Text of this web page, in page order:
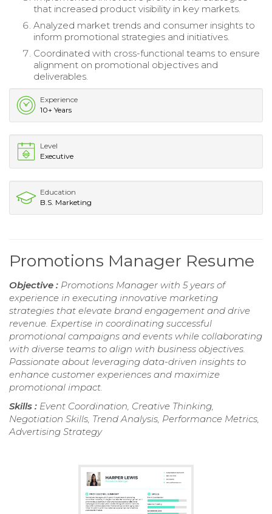
that increased product visibility in key markets.
Analyzed market trends and consumer insights to
inform promotional strategies and initiatives.
Coordinated with cross-functional teams to ensure
alignment on promotional objectives and
deliverables.
Experience
10+ Years
Level
Executive
Education
B.S. Marketing
Promotions Manager Resume
Objective : Promotions Manager with 5 years of
experience in executing innovative marketing
strategies that elevate brand engagement and drive
revenue. Expertise in coordinating successful
promotional campaigns and events while collaborating
with diverse teams to align with business objectives.
Passionate about leveraging data-driven insights to
enhance customer experiences and maximize
promotional impact.
Skills : Event Coordination, Creative Thinking,
Negotiation Skills, Trend Analysis, Performance Metrics,
Advertising Strategy